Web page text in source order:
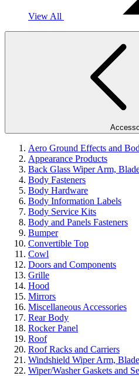
View All
Aero Ground Effects and
Appearance Products
Back Glass Wiper Arm,
Body Fasteners
Body Hardware
Body Information Labels
Body Service Kits
Body and Panels Fasteners
Bumper
Convertible Top
Cowl
Doors and Components
Grille
Hood
Mirrors
Miscellaneous Accessories
Rear Body
Rocker Panel
Roof
Roof Racks and Carriers
Windshield Wiper Arm,
Wiper/Washer Gaskets and